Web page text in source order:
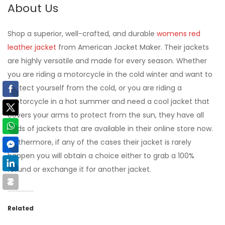
About Us
Shop a superior, well-crafted, and durable womens red
leather jacket from American Jacket Maker. Their jackets
are highly versatile and made for every season. Whether
you are riding a motorcycle in the cold winter and want to
protect yourself from the cold, or you are riding a
motorcycle in a hot summer and need a cool jacket that
covers your arms to protect from the sun, they have all
kinds of jackets that are available in their online store now.
Furthermore, if any of the cases their jacket is rarely
happen you will obtain a choice either to grab a 100%
refund or exchange it for another jacket.
Related